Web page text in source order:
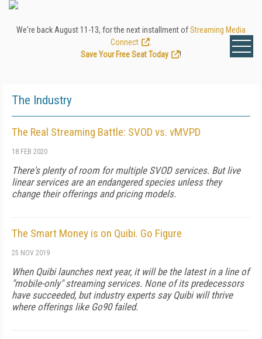
We're back August 11-13, for the next installment ofStreaming Media
Connect
Save Your Free Seat Today
!
The Industry
The Real Streaming Battle: SVOD vs. vMVPD
18 FEB 2020
There's plenty of room for multiple SVOD services. But live
linear services are an endangered species unless they
change their offerings and pricing models.
The Smart Money is on Quibi. Go Figure
25 NOV 2019
When Quibi launches next year, it will be the latest in a line of
"mobile-only" streaming services. None of its predecessors
have succeeded, but industry experts say Quibi will thrive
where offerings like Go90 failed.